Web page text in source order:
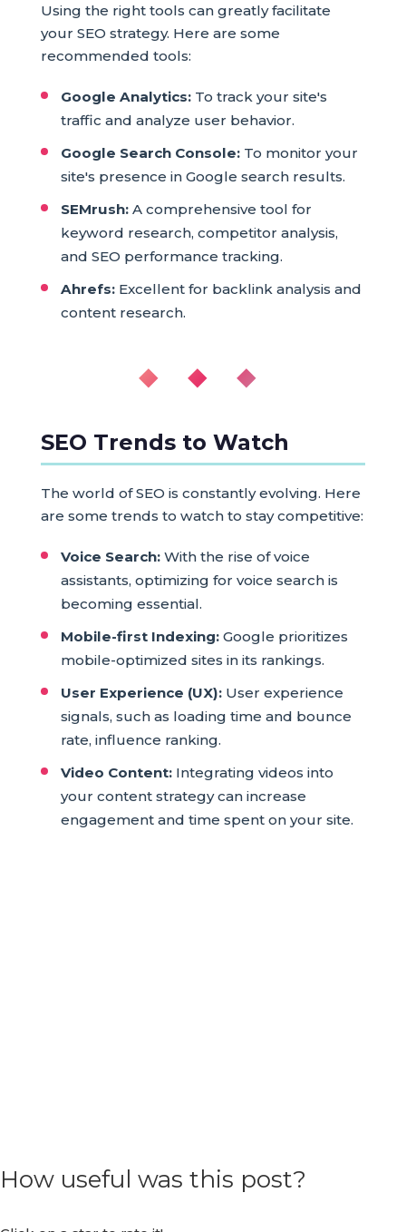
Using the right tools can greatly facilitate
your SEO strategy. Here are some
recommended tools:
Google Analytics:To track your site's
traffic and analyze user behavior.
Google Search Console:To monitor your
site's presence in Google search results.
SEMrush:A comprehensive tool for
keyword research, competitor analysis,
and SEO performance tracking.
Ahrefs:Excellent for backlink analysis and
content research.
◆ ◆ ◆
SEO Trends to Watch
The world of SEO is constantly evolving. Here
are some trends to watch to stay competitive:
Voice Search:With the rise of voice
assistants, optimizing for voice search is
becoming essential.
Mobile-first Indexing:Google prioritizes
mobile-optimized sites in its rankings.
User Experience (UX):User experience
signals, such as loading time and bounce
rate, influence ranking.
Video Content:Integrating videos into
your content strategy can increase
engagement and time spent on your site.
How useful was this post?